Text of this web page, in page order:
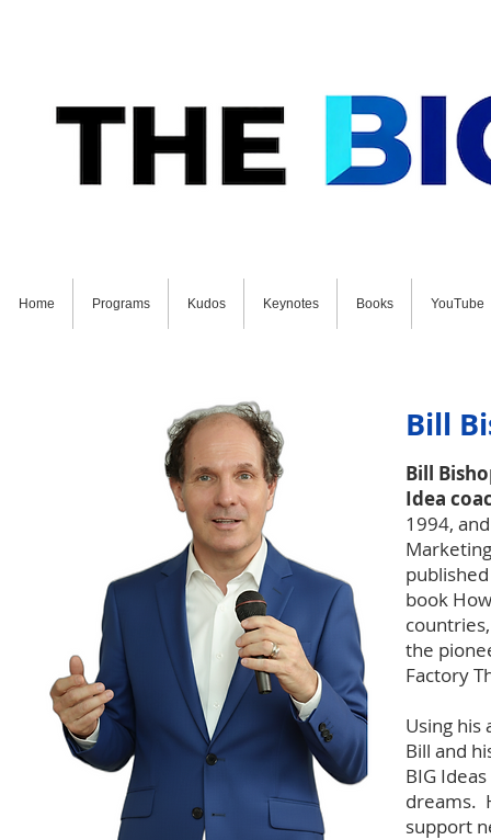
Home Programs Kudos Keynotes Books YouTube
GET STARTED ON YOUR FUTURE NOW:
Bill
Bill
Idea
1994,
book
the
Factory
Using his
Bill and
BIG
dreams.
support